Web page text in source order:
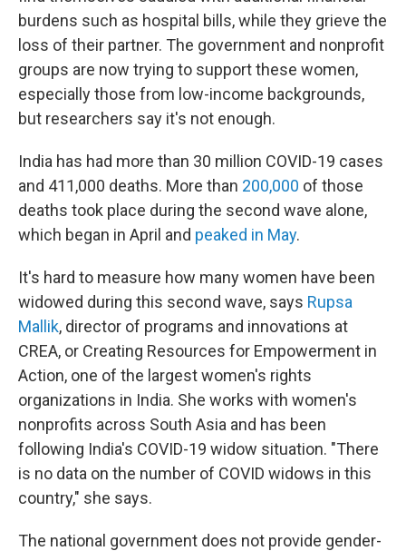
burdens such as hospital bills, while they grieve the
loss of their partner. The government and nonprofit
groups are now trying to support these women,
especially those from low-income backgrounds,
but researchers say it's not enough.
India has had more than 30 million COVID-19 cases
and 411,000 deaths. More than 200,000 of those
deaths took place during the second wave alone,
which began in April and peaked in May.
It's hard to measure how many women have been
widowed during this second wave, says Rupsa
Mallik, director of programs and innovations at
CREA, or Creating Resources for Empowerment in
Action, one of the largest women's rights
organizations in India. She works with women's
nonprofits across South Asia and has been
following India's COVID-19 widow situation. "There
is no data on the number of COVID widows in this
country," she says.
The national government does not provide gender-